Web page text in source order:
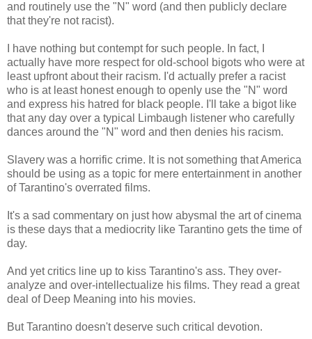
and routinely use the "N" word (and then publicly declare
that they're not racist).
I have nothing but contempt for such people. In fact, I
actually have more respect for old-school bigots who were at
least upfront about their racism. I'd actually prefer a racist
who is at least honest enough to openly use the "N" word
and express his hatred for black people. I'll take a bigot like
that any day over a typical Limbaugh listener who carefully
dances around the "N" word and then denies his racism.
Slavery was a horrific crime. It is not something that America
should be using as a topic for mere entertainment in another
of Tarantino's overrated films.
It's a sad commentary on just how abysmal the art of cinema
is these days that a mediocrity like Tarantino gets the time of
day.
And yet critics line up to kiss Tarantino's ass. They over-
analyze and over-intellectualize his films. They read a great
deal of Deep Meaning into his movies.
But Tarantino doesn't deserve such critical devotion.